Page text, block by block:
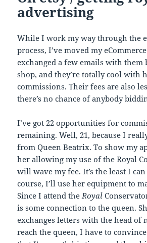
advertising
While I work my way through the
process, I’ve moved my
exchanged a few emails with them
shop, and they’re totally cool with
commissions. Their fees are also
there’s no chance of anybody
I’ve got 22 opportunities for
remaining. Well, 21, because I
from Queen Beatrix. To show my
her allowing my use of the Royal
will wave my fee. It’s the least I
course, I’ll use her equipment to
Since I attend the Royal
is some connection to the queen.
exchanges letters with the head of
reach the queen, I have to